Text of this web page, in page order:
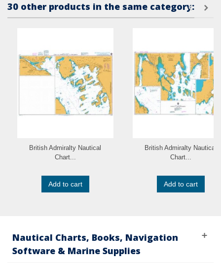
30 other products in the same category:
British Admiralty Nautical
Chart...
Add to cart
British Admiralty Nautical
Chart...
Add to cart
Nautical Charts, Books, Navigation
Software & Marine Supplies